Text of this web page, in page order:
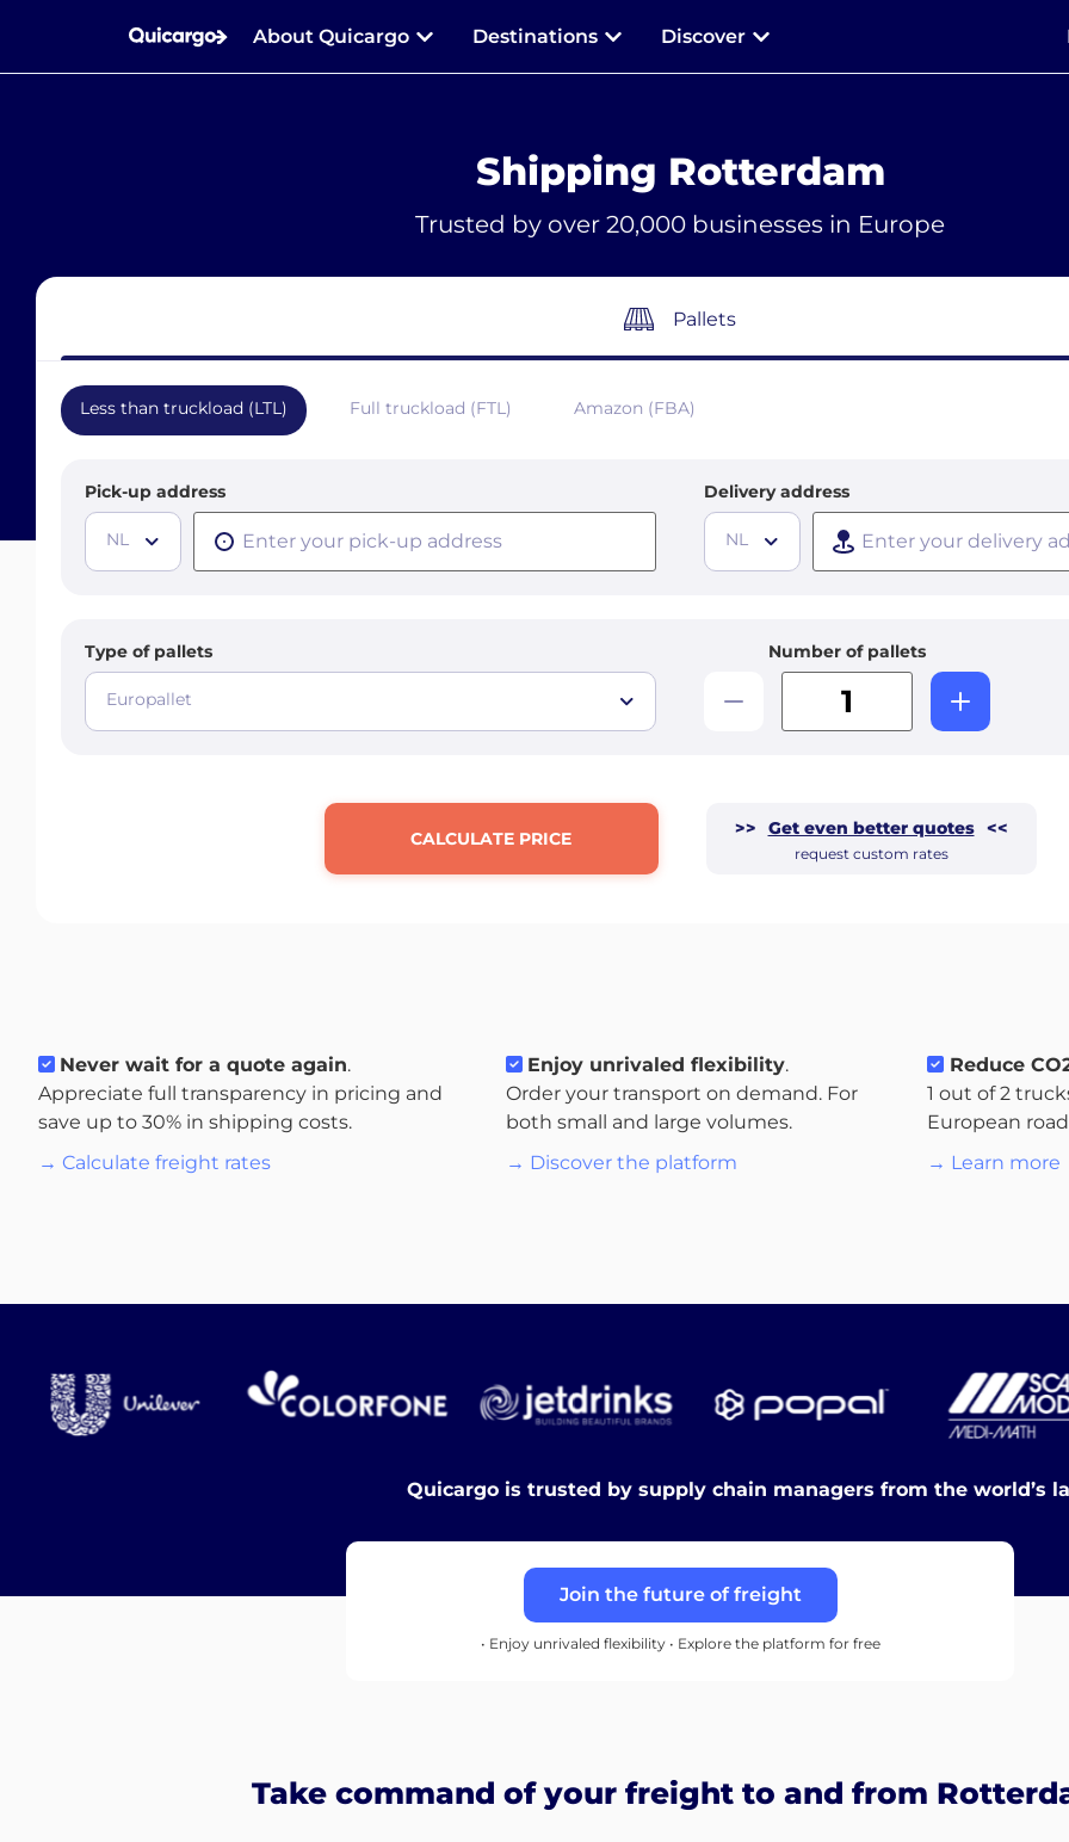
About Quicargo Destinations Discover
Shipping Rotterdam
Trusted by over 20,000 businesses in Europe
Pallets
Less than truckload (LTL) Full truckload (FTL) Amazon (FBA)
Pick-up address
NL
Delivery address
NL
Type of pallets
Europallet
Number of pallets
CALCULATE PRICE >> Get even better quotes <<
request custom rates
Never wait for a quote again.
Appreciate full transparency in pricing and
save up to 30% in shipping costs.
→ Calculate freight rates
Enjoy unrivaled flexibility.
Order your transport on demand. For
both small and large volumes.
→ Discover the platform
Reduce
1 out of 2
European
→ Learn more
Quicargo is trusted by supply chain managers from the world’s
Join the future of freight
• Enjoy unrivaled flexibility • Explore the platform for free
Take command of your freight to and from